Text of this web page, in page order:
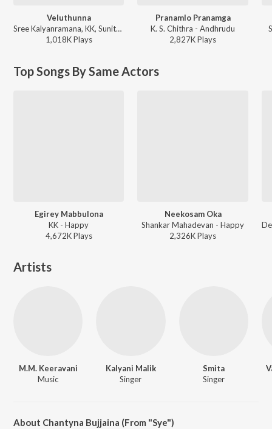
Veluthunna
Sree Kalyanramana, KK, Sunitha - Boss
1,018KPlays
Pranamlo Pranamga
K. S. Chithra - Andhrudu
2,827KPlays
Top Songs By Same Actors
Egirey Mabbulona
KK - Happy
4,672KPlays
Neekosam Oka
Shankar Mahadevan - Happy
2,326KPlays
Artists
M.M. Keeravani
Music
Kalyani Malik
Singer
Smita
Singer
About Chantyna Bujjaina (From "Sye")